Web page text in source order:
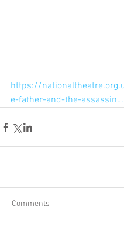
https://
e-father-and-the-assassin…
Comments